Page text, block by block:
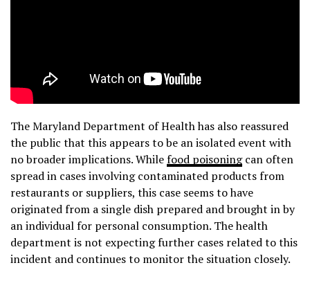
The Maryland Department of Health has also reassured
the public that this appears to be an isolated event with
no broader implications. Whilefood poisoningcan often
spread in cases involving contaminated products from
restaurants or suppliers, this case seems to have
originated from a single dish prepared and brought in by
an individual for personal consumption. The health
department is not expecting further cases related to this
incident and continues to monitor the situation closely.